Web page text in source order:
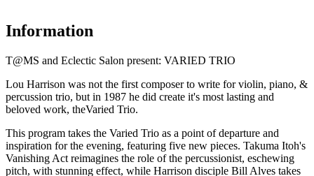
Information
T@MS and Eclectic Salon present: VARIED TRIO
Lou Harrison was not the first composer to write for violin, piano, &
percussion trio, but in 1987 he did create it's most lasting and
beloved work, theVaried Trio.
This program takes the Varied Trio as a point of departure and
inspiration for the evening, featuring five new pieces. Takuma Itoh's
Vanishing Act reimagines the role of the percussionist, eschewing
pitch, with stunning effect, while Harrison disciple Bill Alves takes